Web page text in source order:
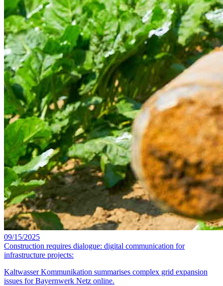
09/15/2025
Construction requires dialogue: digital communication for
infrastructure projects:
Kaltwasser Kommunikation summarises complex grid expansion
issues for Bayernwerk Netz online.